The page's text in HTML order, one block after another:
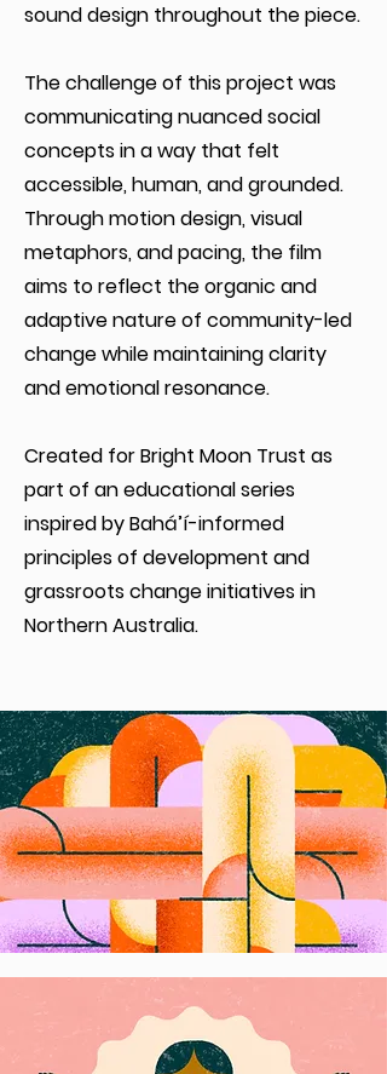
sound design throughout the piece.
The challenge of this project was
communicating nuanced social
concepts in a way that felt
accessible, human, and grounded.
Through motion design, visual
metaphors, and pacing, the film
aims to reflect the organic and
adaptive nature of community-led
change while maintaining clarity
and emotional resonance.
Created for Bright Moon Trust as
part of an educational series
inspired by Bahá’í-informed
principles of development and
grassroots change initiatives in
Northern Australia.